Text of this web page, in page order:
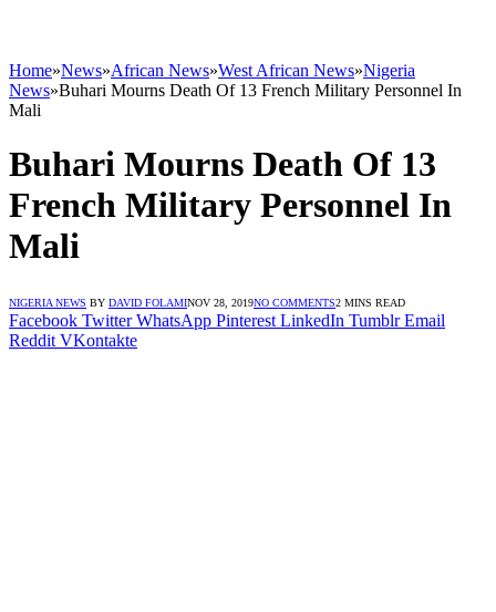
Home»News»African News»West African News»Nigeria
News»Buhari Mourns Death Of 13 French Military Personnel In
Mali
Buhari Mourns Death Of 13
French Military Personnel In
Mali
NIGERIA NEWS BY DAVID FOLAMINOV 28, 2019NO COMMENTS2 MINS READ
Facebook Twitter WhatsApp Pinterest LinkedIn Tumblr Email
Reddit VKontakte